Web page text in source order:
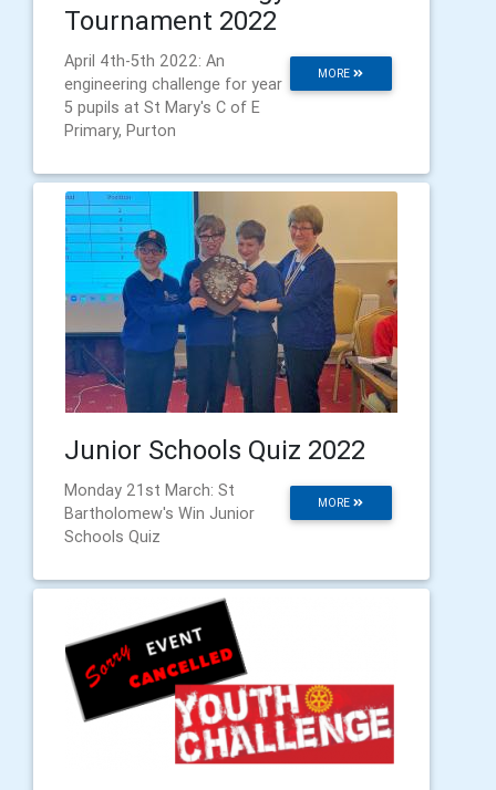
Tournament 2022
MORE
April 4th-5th 2022: An
engineering challenge for year
5 pupils at St Mary's C of E
Primary, Purton
Junior Schools Quiz 2022
MORE
Monday 21st March: St
Bartholomew's Win Junior
Schools Quiz